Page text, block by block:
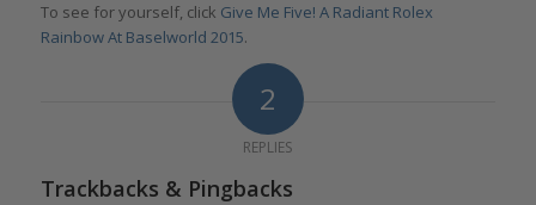
To see for yourself, click Give Me Five! A Radiant Rolex
Rainbow At Baselworld 2015.
2
REPLIES
Trackbacks & Pingbacks